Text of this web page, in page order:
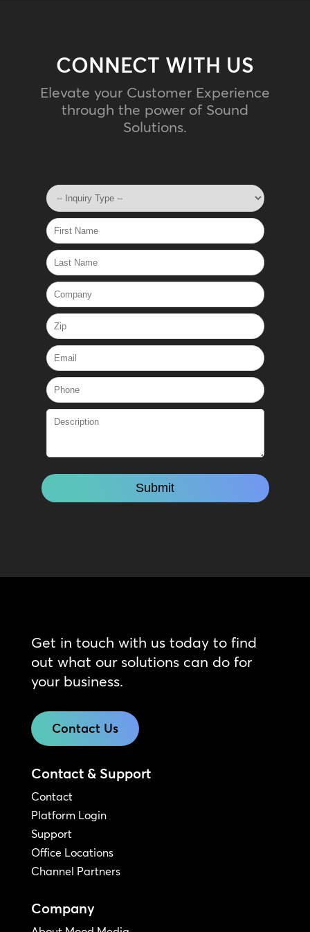
CONNECT WITH US
Elevate your Customer Experience
through the power of Sound
Solutions.
Get in touch with us today to find
out what our solutions can do for
your business.
Contact Us
Contact & Support
Contact
Platform Login
Support
Office Locations
Channel Partners
Company